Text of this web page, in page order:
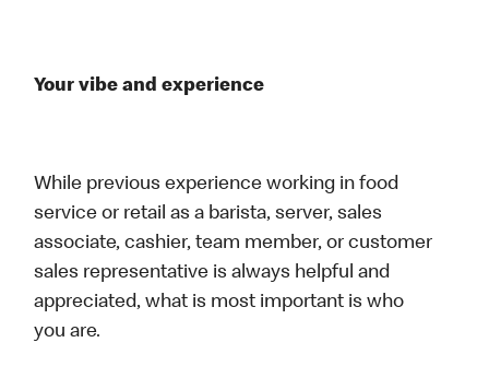
Your vibe and experience
While previous experience working in food
service or retail as a barista, server, sales
associate, cashier, team member, or customer
sales representative is always helpful and
appreciated, what is most important is who
you are.